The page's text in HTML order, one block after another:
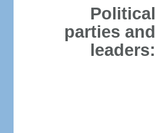
Political
parties and
leaders: